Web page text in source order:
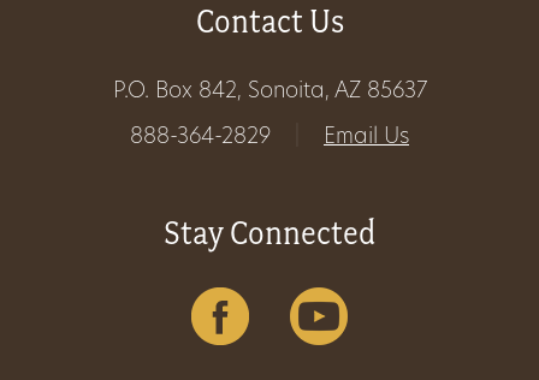
Contact Us
P.O. Box 842, Sonoita, AZ 85637
888-364-2829
Email Us
Stay Connected